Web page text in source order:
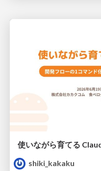
shiki_kakaku